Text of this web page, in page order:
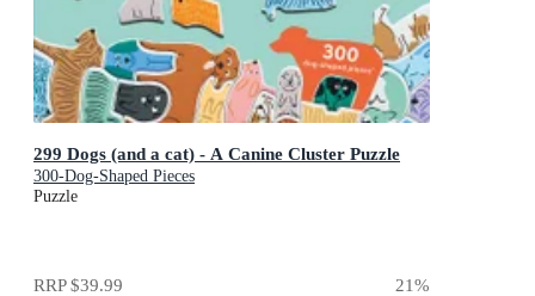
299 Dogs (and a cat) - A Canine Cluster Puzzle
300-Dog-Shaped Pieces
Puzzle
RRP$39.99 21%